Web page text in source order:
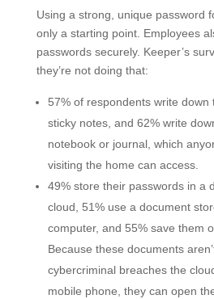
Using a strong, unique password
only a starting point. Employees
passwords securely. Keeper’s
they’re not doing that:
57% of respondents write down
sticky notes, and 62% write
notebook or journal, which
visiting the home can access.
49% store their passwords in a
cloud, 51% use a document
computer, and 55% save them
Because these documents
cybercriminal breaches the
mobile phone, they can open